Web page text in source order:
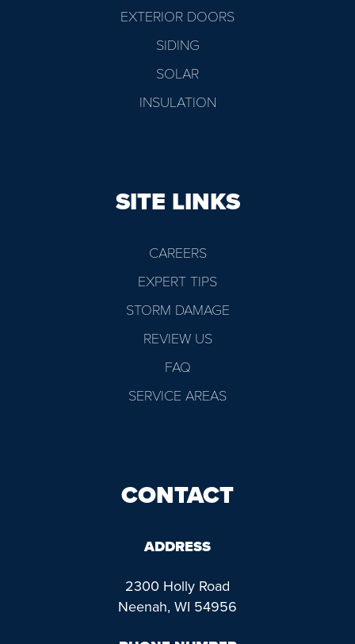
EXTERIOR DOORS
SIDING
SOLAR
INSULATION
SITE LINKS
CAREERS
EXPERT TIPS
STORM DAMAGE
REVIEW US
FAQ
SERVICE AREAS
CONTACT
ADDRESS
2300 Holly Road
Neenah, WI 54956